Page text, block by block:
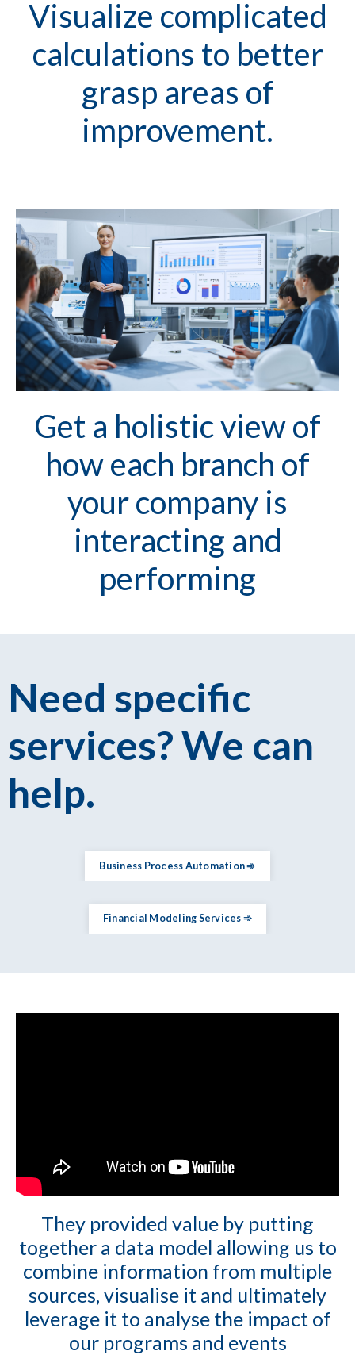
Visualize complicated
calculations to better
grasp areas of
improvement.
Get a holistic view of
how each branch of
your company is
interacting and
performing
Need specific
services? We can
help.
Business Process Automation ➾
Financial Modeling Services ➾
They provided value by putting
together a data model allowing us to
combine information from multiple
sources, visualise it and ultimately
leverage it to analyse the impact of
our programs and events